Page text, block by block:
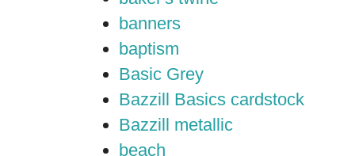
banners
baptism
Basic Grey
Bazzill Basics cardstock
Bazzill metallic
beach